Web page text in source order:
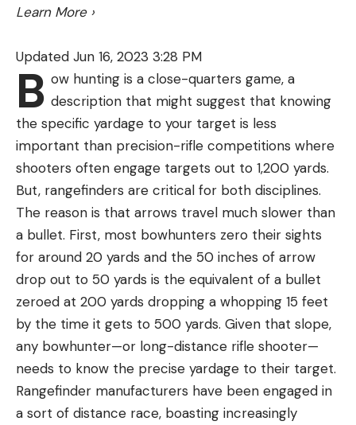
Learn More ›
Updated Jun 16, 2023 3:28 PM
B ow hunting is a close-quarters game, a
description that might suggest that knowing
the specific yardage to your target is less
important than precision-rifle competitions where
shooters often engage targets out to 1,200 yards.
But, rangefinders are critical for both disciplines.
The reason is that arrows travel much slower than
a bullet. First, most bowhunters zero their sights
for around 20 yards and the 50 inches of arrow
drop out to 50 yards is the equivalent of a bullet
zeroed at 200 yards dropping a whopping 15 feet
by the time it gets to 500 yards. Given that slope,
any bowhunter—or long-distance rifle shooter—
needs to know the precise yardage to their target.
Rangefinder manufacturers have been engaged in
a sort of distance race, boasting increasingly